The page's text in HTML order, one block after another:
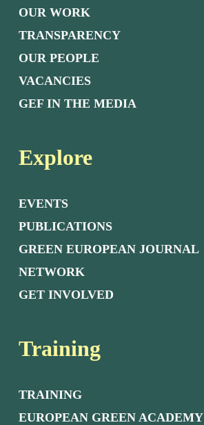
OUR WORK
TRANSPARENCY
OUR PEOPLE
VACANCIES
GEF IN THE MEDIA
Explore
EVENTS
PUBLICATIONS
GREEN EUROPEAN JOURNAL
NETWORK
GET INVOLVED
Training
TRAINING
EUROPEAN GREEN ACADEMY